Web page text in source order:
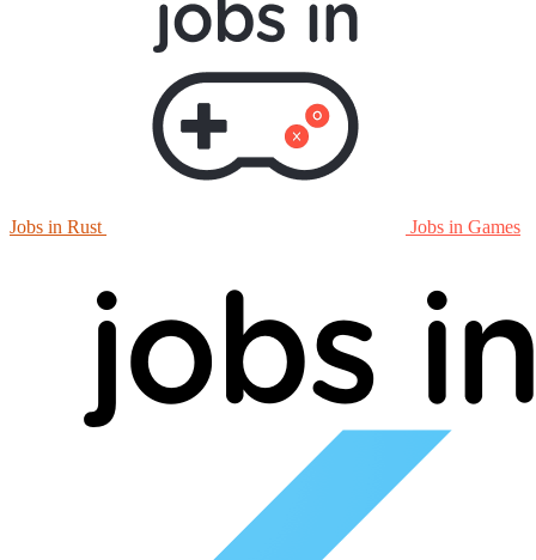
Jobs in Rust Jobs in Games